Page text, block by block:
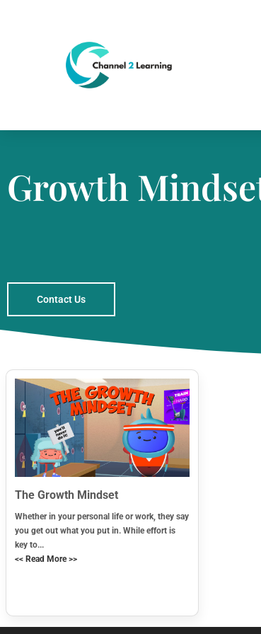
Growth
Contact Us
The Growth Mindset
Whether in your personal life or work, they say
you get out what you put in. While effort is
key to...
<< Read More >>